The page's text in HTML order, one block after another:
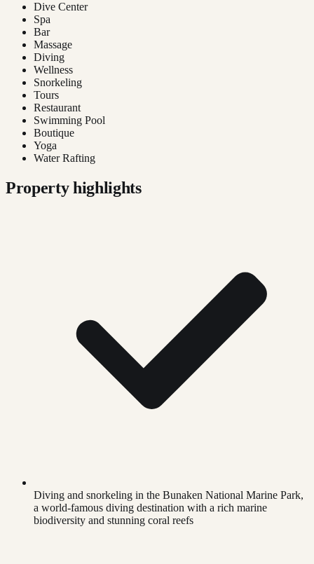
Dive Center
Spa
Bar
Massage
Diving
Wellness
Snorkeling
Tours
Restaurant
Swimming Pool
Boutique
Yoga
Water Rafting
Property highlights
Diving and snorkeling in the Bunaken National Marine Park,
a world-famous diving destination with a rich marine
biodiversity and stunning coral reefs